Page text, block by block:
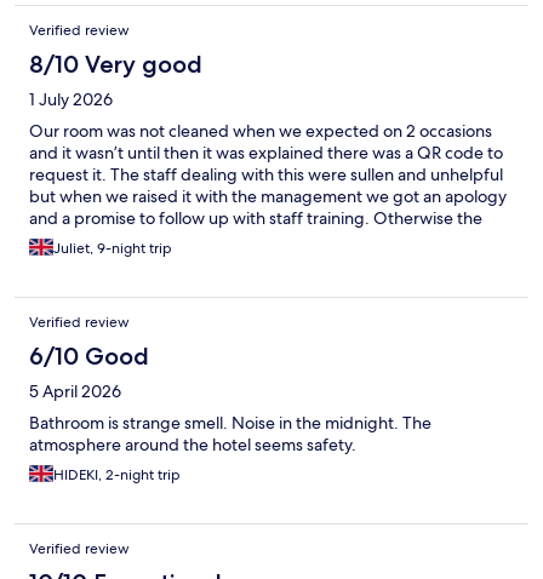
completely torn apart on the inside, i did not have a good nights
sleep there. My neck and my back still hurts. The duvet was also
not very comfortable or breathable. Aside from the sleeping
conditions, everything was good and the quality matched the
price i'd say. Conclusion: find somewhere else to stay outside of
Mitte.
Verified review
8/10 Very good
1 July 2026
Our room was not cleaned when we expected on 2 occasions
and it wasn’t until then it was explained there was a QR code to
request it. The staff dealing with this were sullen and unhelpful
but when we raised it with the management we got an apology
and a promise to follow up with staff training. Otherwise the
room was a good standard, the location was excellent, near
shops and train stations. I’d asked about breakfast in advance
no one asked if we wanted it on arrival.
Juliet, 9-night trip
Verified review
6/10 Good
5 April 2026
Bathroom is strange smell. Noise in the midnight. The
atmosphere around the hotel seems safety.
HIDEKI, 2-night trip
Verified review